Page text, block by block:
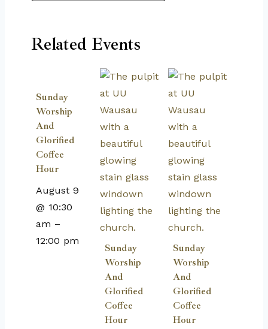
Related Events
Sunday
Worship
And
Glorified
Coffee
Hour
August 9
@ 10:30
am –
12:00 pm
Sunday
Worship
And
Glorified
Coffee
Hour
Sunday
Worship
And
Glorified
Coffee
Hour